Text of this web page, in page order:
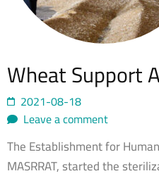
Wheat Support
2021-08-18
Leave a comment
The Establishment for
MASRRAT, started the